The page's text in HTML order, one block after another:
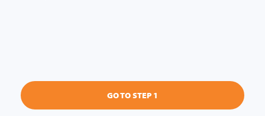
GO TO STEP 1